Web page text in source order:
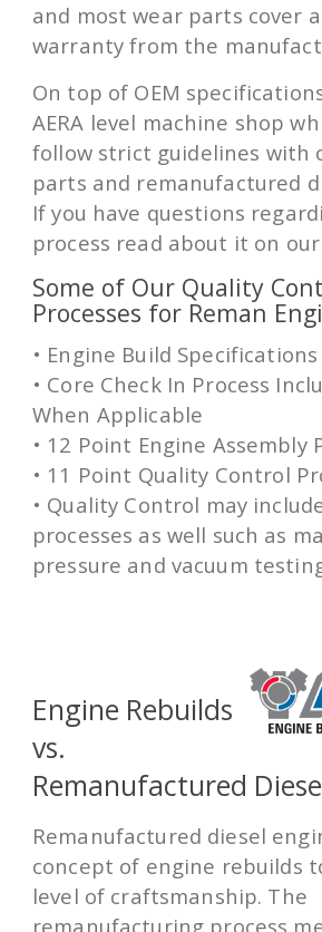
and most wear parts cover
warranty from the
On top of OEM
AERA level machine shop
follow strict guidelines with
parts and remanufactured
If you have questions
process read about it on our
Some of Our Quality
Processes for Reman
• Engine Build
• Core Check In Process
When Applicable
• 12 Point Engine Assembly
• 11 Point Quality Control
• Quality Control may
processes as well such as
pressure and vacuum
Engine Rebuilds
vs.
Remanufactured
Remanufactured diesel
concept of engine rebuilds
level of craftsmanship. The
remanufacturing process